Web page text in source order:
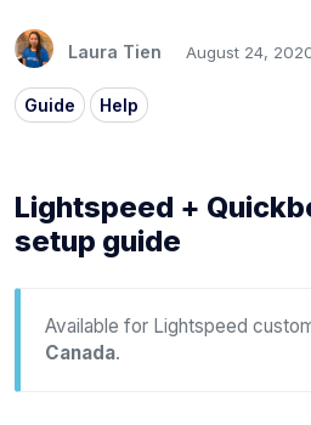
Laura Tien August 24,
Guide Help
Lightspeed +
setup guide
Available for Lightspeed
Canada.